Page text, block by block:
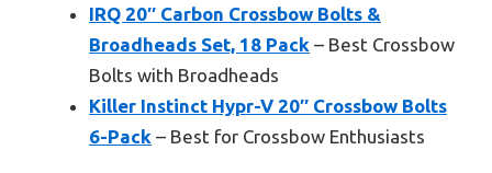
IRQ 20″ Carbon Crossbow Bolts &
Broadheads Set, 18 Pack – Best Crossbow
Bolts with Broadheads
Killer Instinct Hypr-V 20″ Crossbow Bolts
6-Pack – Best for Crossbow Enthusiasts